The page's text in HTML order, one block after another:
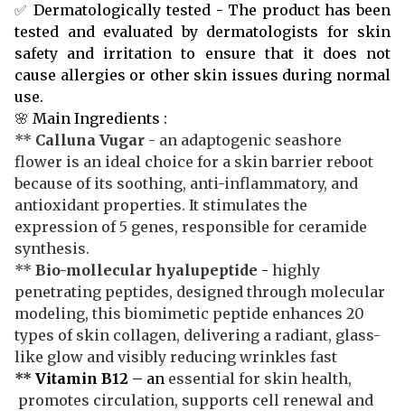
✅ Dermatologically tested - The product has been
tested and evaluated by dermatologists for skin
safety and irritation to ensure that it does not
cause allergies or other skin issues during normal
use.
🌸 Main Ingredients :
** Calluna Vugar - an adaptogenic seashore
flower is an ideal choice for a skin barrier reboot
because of its soothing, anti-inflammatory, and
antioxidant properties. It stimulates the
expression of 5 genes, responsible for ceramide
synthesis.
** Bio-mollecular hyalupeptide - highly
penetrating peptides, designed through molecular
modeling, this biomimetic peptide enhances 20
types of skin collagen, delivering a radiant, glass-
like glow and visibly reducing wrinkles fast
** Vitamin B12 – an essential for skin health,
promotes circulation, supports cell renewal and